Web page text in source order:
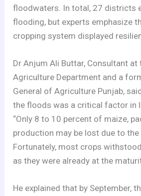
floodwaters. In total, 27 districts
flooding, but experts emphasize
cropping system displayed
Dr Anjum Ali Buttar, Consultant at
Agriculture Department and a
General of Agriculture Punjab,
the floods was a critical factor in
“Only 8 to 10 percent of maize,
production may be lost due to
Fortunately, most crops
as they were already at the
He explained that by September,